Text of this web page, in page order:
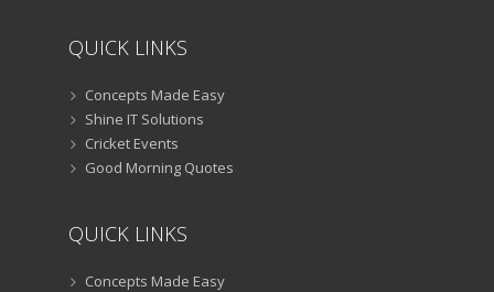
QUICK LINKS
Concepts Made Easy
Shine IT Solutions
Cricket Events
Good Morning Quotes
QUICK LINKS
Concepts Made Easy